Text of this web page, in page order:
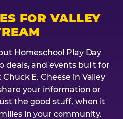
FOR VALLEY
Homeschool Play Day
deals, and events built for
E. Cheese in Valley
your information or
the good stuff, when it
in your community.